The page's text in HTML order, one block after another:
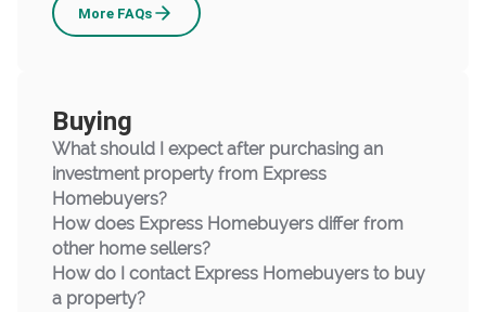
More General
FAQs
Buying
What should I expect after purchasing an
investment property from Express
Homebuyers?
How does Express Homebuyers differ from
other home sellers?
How do I contact Express Homebuyers to buy
a property?